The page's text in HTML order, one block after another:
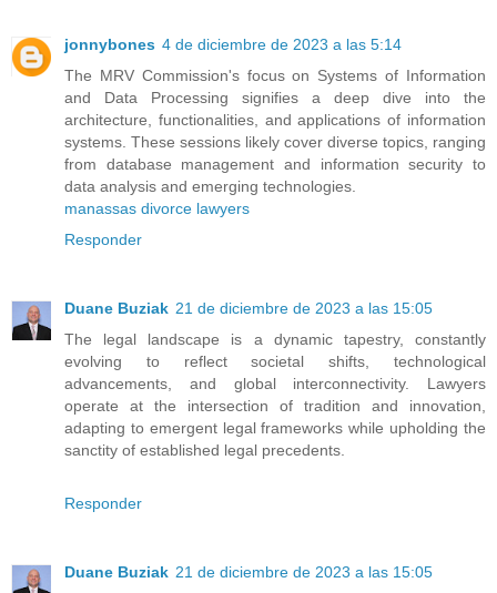
jonnybones 4 de diciembre de 2023 a las 5:14
The MRV Commission's focus on Systems of Information
and Data Processing signifies a deep dive into the
architecture, functionalities, and applications of information
systems. These sessions likely cover diverse topics, ranging
from database management and information security to
data analysis and emerging technologies.
manassas divorce lawyers
Responder
Duane Buziak 21 de diciembre de 2023 a las 15:05
The legal landscape is a dynamic tapestry, constantly
evolving to reflect societal shifts, technological
advancements, and global interconnectivity. Lawyers
operate at the intersection of tradition and innovation,
adapting to emergent legal frameworks while upholding the
sanctity of established legal precedents.
Responder
Duane Buziak 21 de diciembre de 2023 a las 15:05